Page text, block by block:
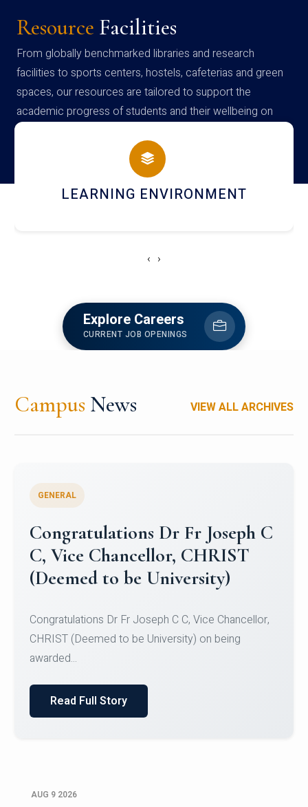
Resource Facilities
From globally benchmarked libraries and research
facilities to sports centers, hostels, cafeterias and green
spaces, our resources are tailored to support the
academic progress of students and their wellbeing on
campus
HOSTEL AND DINING
‹ ›
Explore Careers
CURRENT JOB OPENINGS
Campus News VIEW ALL ARCHIVES
Congratulations to Christ
University Mens Hockey Team
Team for Securing Runner-up position in the 5-A-
SID...
Read Full Story
AUG 9 2026